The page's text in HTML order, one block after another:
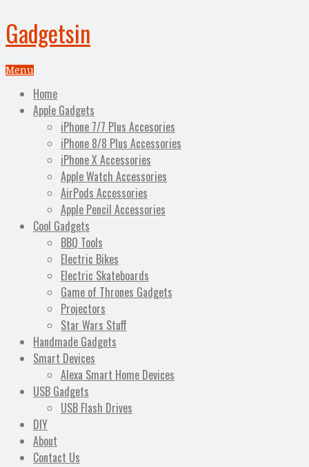
Gadgetsin
Menu
Home
Apple Gadgets
iPhone 7/7 Plus Accesories
iPhone 8/8 Plus Accessories
iPhone X Accessories
Apple Watch Accessories
AirPods Accessories
Apple Pencil Accessories
Cool Gadgets
BBQ Tools
Electric Bikes
Electric Skateboards
Game of Thrones Gadgets
Projectors
Star Wars Stuff
Handmade Gadgets
Smart Devices
Alexa Smart Home Devices
USB Gadgets
USB Flash Drives
DIY
About
Contact Us